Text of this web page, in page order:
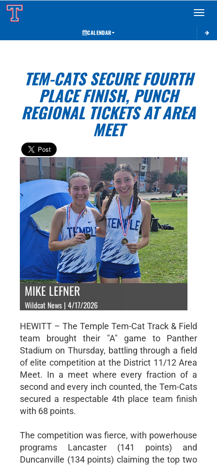
Toggle
CALENDAR
TEM-CATS SECURE FOURTH
PLACE FINISH, PUNCH
REGIONAL TICKETS AT AREA
MEET
MIKE LEFNER
Wildcat News | 4/17/2026
HEWITT – The Temple Tem-Cat Track & Field
team brought their "A" game to Panther
Stadium on Thursday, battling through a field
of elite competition at the District 11/12 Area
Meet. In a meet where every fraction of a
second and every inch counted, the Tem-Cats
secured a respectable 4th place team finish
with 68 points.
The competition was fierce, with powerhouse
programs Lancaster (141 points) and
Duncanville (134 points) claiming the top two